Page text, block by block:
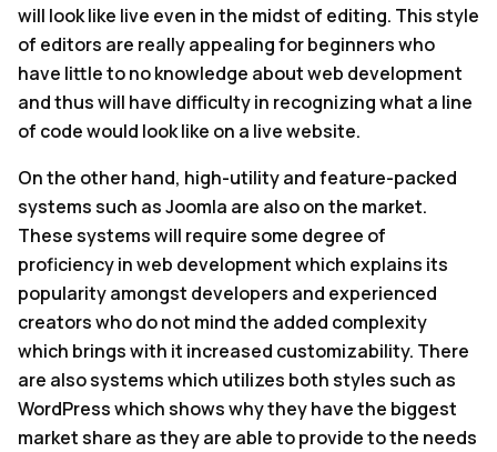
will look like live even in the midst of editing. This style
of editors are really appealing for beginners who
have little to no knowledge about web development
and thus will have difficulty in recognizing what a line
of code would look like on a live website.
On the other hand, high-utility and feature-packed
systems such as Joomla are also on the market.
These systems will require some degree of
proficiency in web development which explains its
popularity amongst developers and experienced
creators who do not mind the added complexity
which brings with it increased customizability. There
are also systems which utilizes both styles such as
WordPress which shows why they have the biggest
market share as they are able to provide to the needs